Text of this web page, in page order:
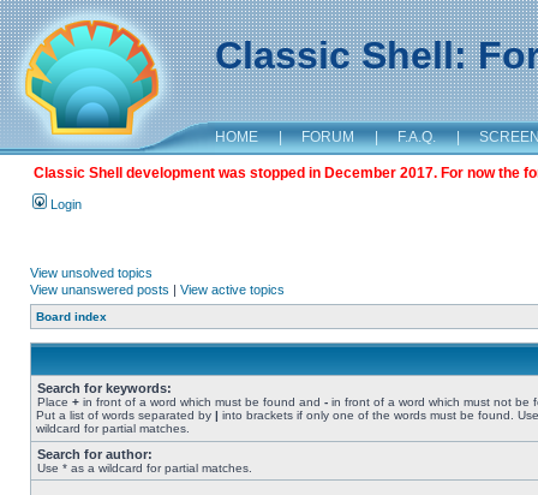
Classic Shell:
HOME | FORUM | F.A.Q. |
Classic Shell development was stopped in December 2017. For now the
Login
View unsolved topics
View unanswered posts | View active topics
Board index
Search for keywords:
Place + in front of a word which must be found and - in front of a word which must not be
Put a list of words separated by | into brackets if only one of the words must be found.
wildcard for partial matches.
Search for author:
Use * as a wildcard for partial matches.